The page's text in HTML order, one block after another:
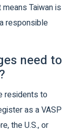
Taiwan is
responsible
need to
residents to
as a VASP
the U.S., or